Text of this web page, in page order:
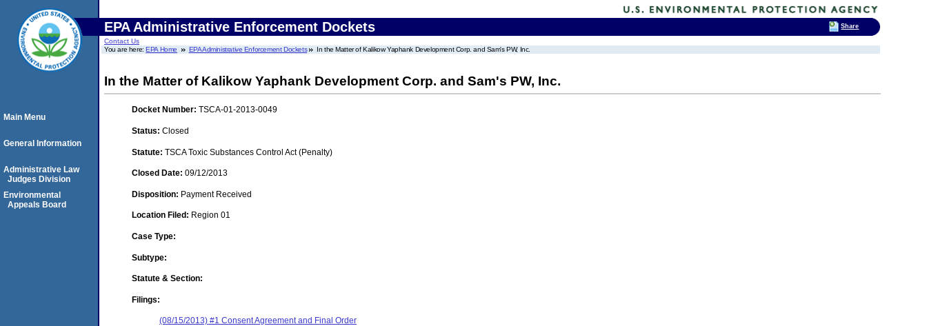
EPA Administrative Enforcement Dockets
Contact Us
You are here:EPA Home EPA Administrative Enforcement Dockets In the Matter of Kalikow Yaphank Development Corp. and Sam's PW, Inc.
In the Matter of Kalikow Yaphank Development Corp. and Sam's PW, Inc.
Docket Number: TSCA-01-2013-0049
Status: Closed
Statute: TSCA Toxic Substances Control Act (Penalty)
Closed Date: 09/12/2013
Disposition: Payment Received
Location Filed: Region 01
Case Type:
Subtype:
Statute & Section:
Filings:
(08/15/2013) #1 Consent Agreement and Final Order
Main Menu
General Information
Administrative Law
Judges Division
Environmental
Appeals Board
Share